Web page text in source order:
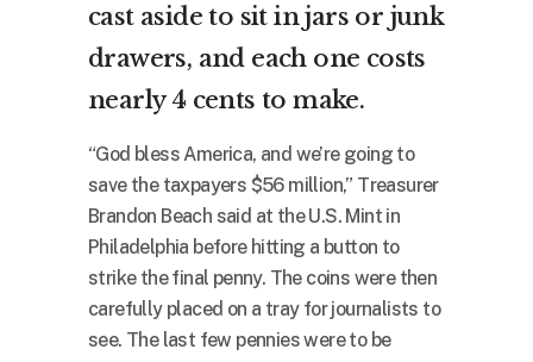
cast aside to sit in jars or junk
drawers, and each one costs
nearly 4 cents to make.
“God bless America, and we’re going to
save the taxpayers $56 million,” Treasurer
Brandon Beach said at the U.S. Mint in
Philadelphia before hitting a button to
strike the final penny. The coins were then
carefully placed on a tray for journalists to
see. The last few pennies were to be